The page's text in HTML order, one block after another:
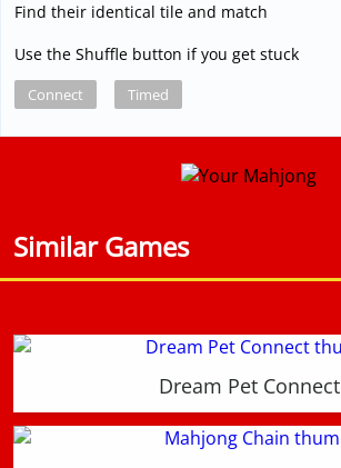
Find their identical tile and match
Use the Shuffle button if you get stuck
Connect Timed
Similar Games
Dream Pet Connect